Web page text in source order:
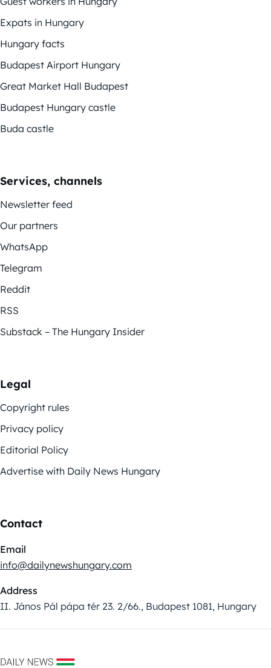
Expats in Hungary
Hungary facts
Budapest Airport Hungary
Great Market Hall Budapest
Budapest Hungary castle
Buda castle
Services, channels
Newsletter feed
Our partners
WhatsApp
Telegram
Reddit
RSS
Substack – The Hungary Insider
Legal
Copyright rules
Privacy policy
Editorial Policy
Advertise with Daily News Hungary
Contact
Email
info@dailynewshungary.com
Address
II. János Pál pápa tér 23. 2/66., Budapest 1081, Hungary